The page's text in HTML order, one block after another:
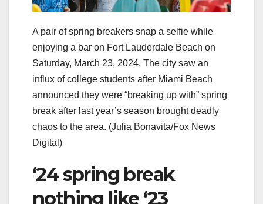
A pair of spring breakers snap a selfie while
enjoying a bar on Fort Lauderdale Beach on
Saturday, March 23, 2024. The city saw an
influx of college students after Miami Beach
announced they were “breaking up with” spring
break after last year’s season brought deadly
chaos to the area. (Julia Bonavita/Fox News
Digital)
‘24 spring break
nothing like ‘23